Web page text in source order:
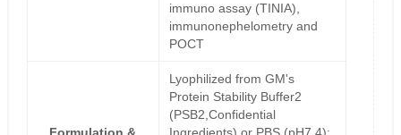
immuno assay (TINIA),
immunonephelometry and
POCT
Lyophilized from GM's
Protein Stability Buffer2
(PSB2,Confidential